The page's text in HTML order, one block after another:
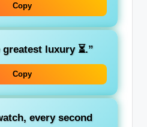
Copy
luxury ⏳.”
Copy
every second